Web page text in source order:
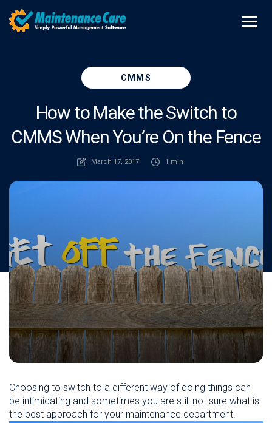
CMMS
How to Make the Switch to
CMMS When You’re On the Fence
March 17, 2017 1 min
Choosing to switch to a different way of doing things can
be intimidating and sometimes you are still not sure what is
the best approach for your maintenance department.